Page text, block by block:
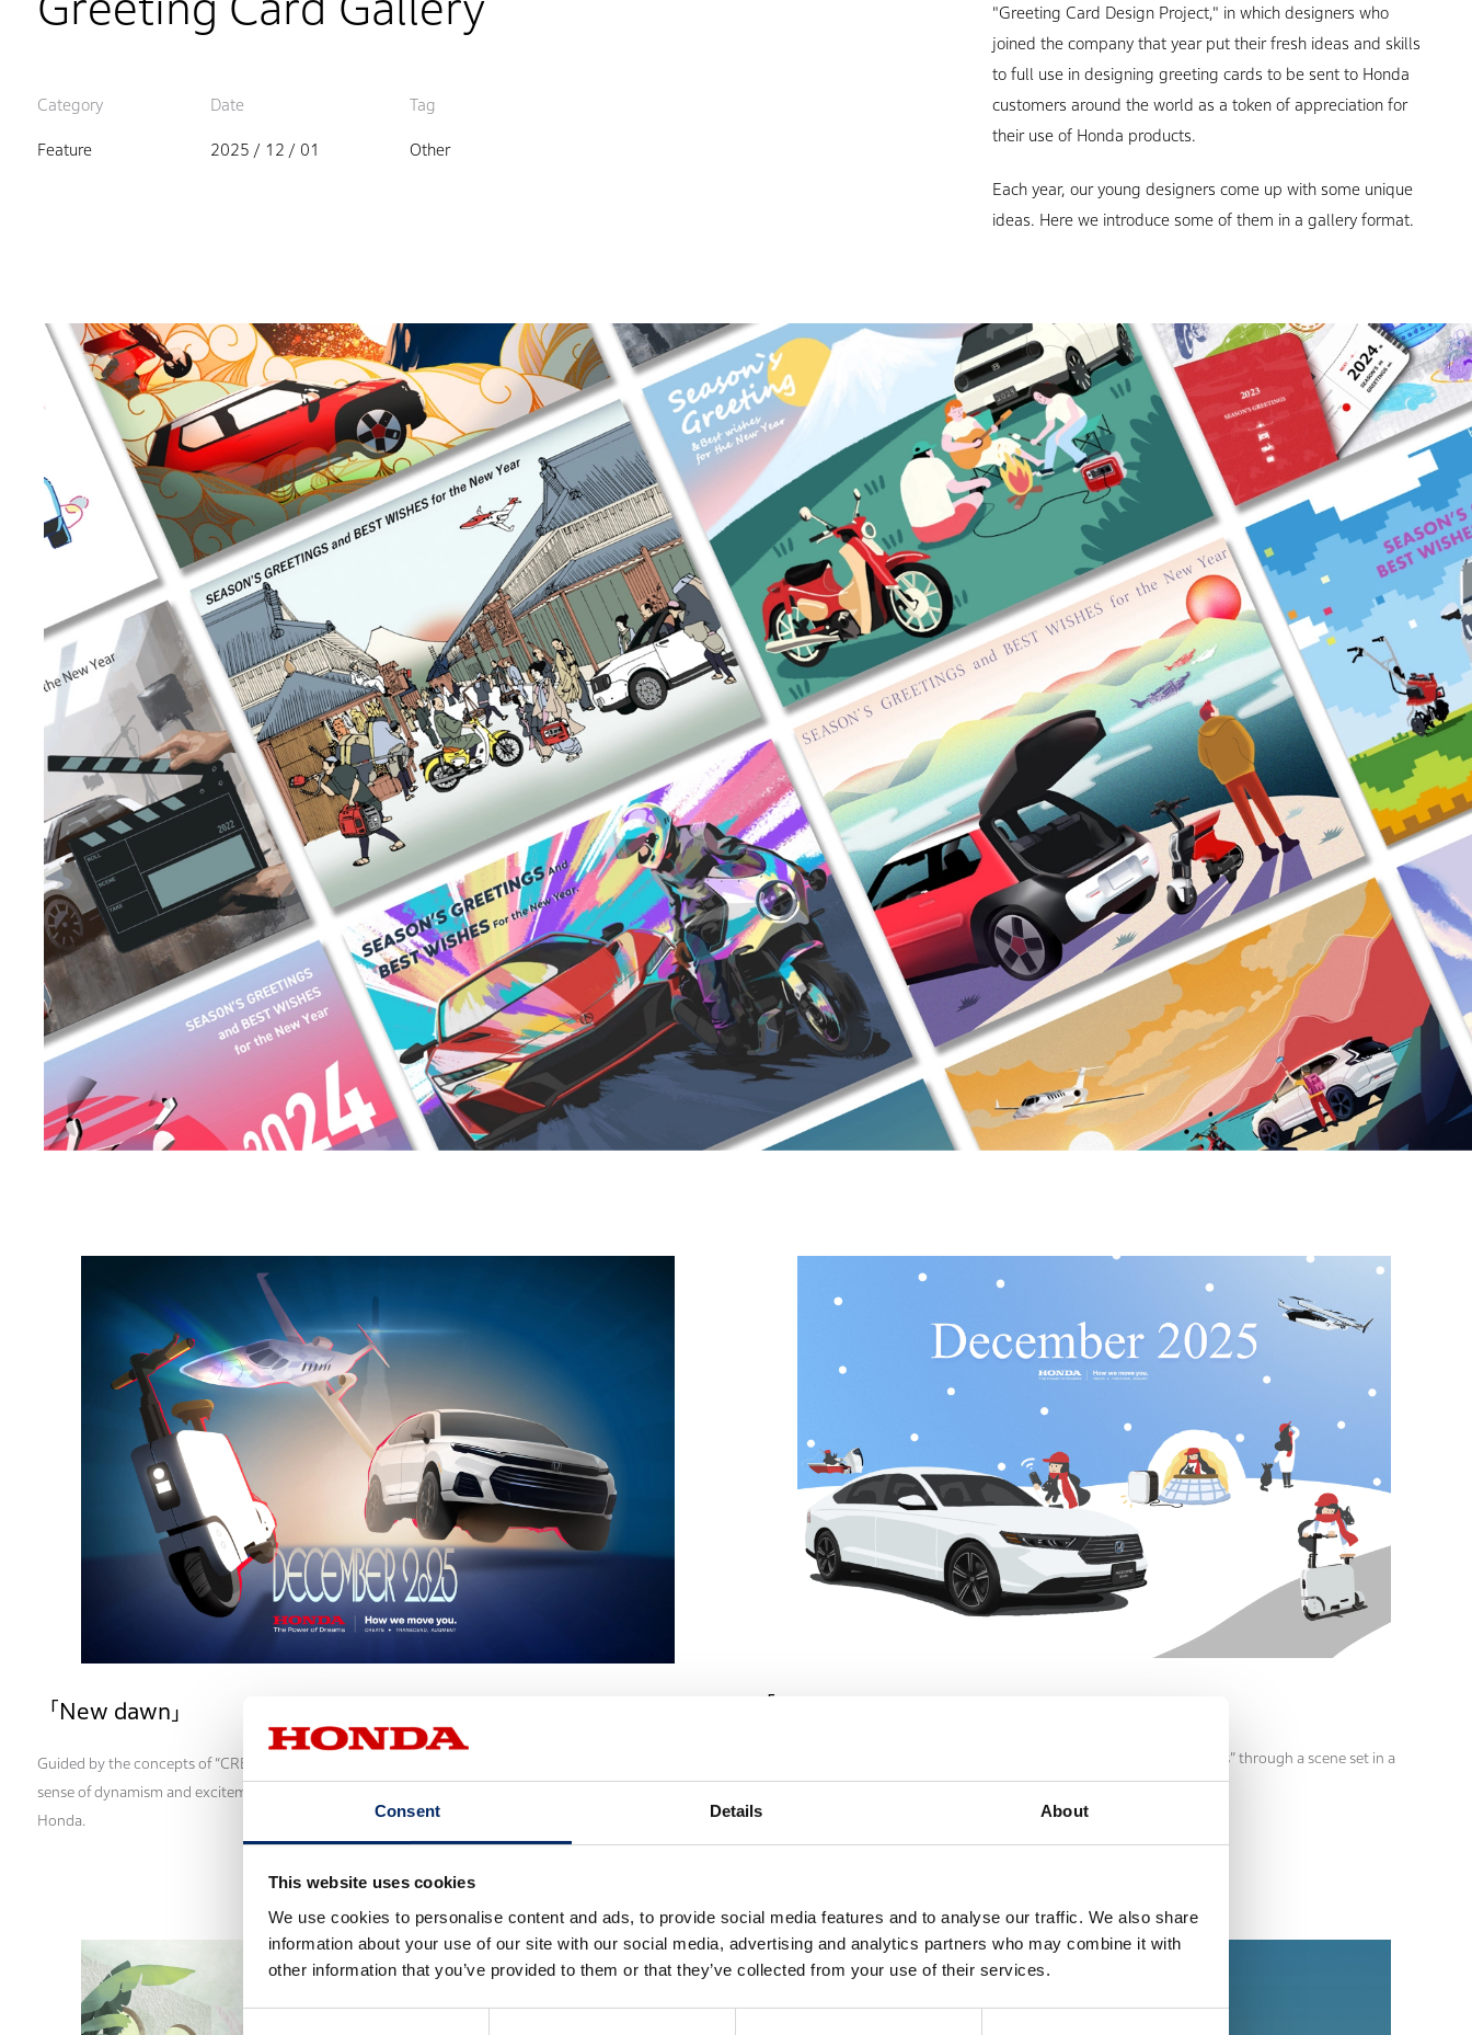
Consent Details About
This website uses cookies
We use cookies to personalise content and ads, to provide social media features and to analyse our traffic. We also share
information about your use of our site with our social media, advertising and analytics partners who may combine it with
other information that you’ve provided to them or that they’ve collected from your use of their services.
Category
Feature
Date
2025 / 12 / 01
Tag
Other
"Greeting Card Design Project," in which designers who
joined the company that year put their fresh ideas and skills
to full use in designing greeting cards to be sent to Honda
customers around the world as a token of appreciation for
their use of Honda products.
Each year, our young designers come up with some unique
ideas. Here we introduce some of them in a gallery format.
「New dawn」
Guided by the concepts of “CREATE,” “TRANSCEND,” and “AUGMENT,” this piece expresses a vibrant
sense of dynamism and excitement and captures the dawn of the period of the “second founding” of
Honda.
We visualized the idea that “life can feel more joyful with Honda products” through a scene set in a
winter landscape.